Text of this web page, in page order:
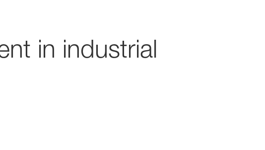
in industrial